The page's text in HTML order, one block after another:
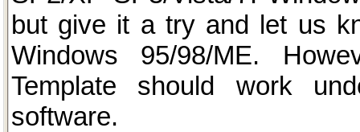
but give it a try and let us
Windows 95/98/ME.
Template should work
software.